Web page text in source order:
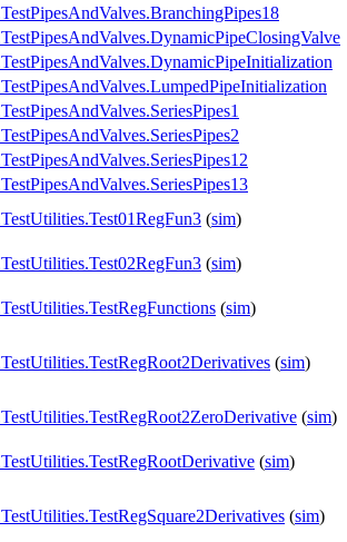
(sim)
(sim)
(sim)
(sim)
(sim)
(sim)
(sim)